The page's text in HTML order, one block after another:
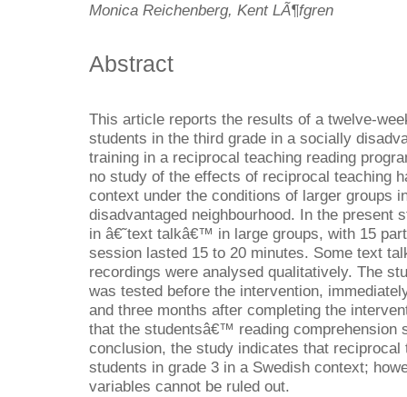
Monica Reichenberg, Kent LÃ¶fgren
Abstract
This article reports the results of a twelve-
students in the third grade in a socially
training in a reciprocal teaching reading
no study of the effects of reciprocal teaching
context under the conditions of larger groups
disadvantaged neighbourhood. In the present
in â€˜text talkâ€™ in large groups, with 15
session lasted 15 to 20 minutes. Some text
recordings were analysed qualitatively. The
was tested before the intervention,
and three months after completing the
that the studentsâ€™ reading comprehension
conclusion, the study indicates that
students in grade 3 in a Swedish context;
variables cannot be ruled out.